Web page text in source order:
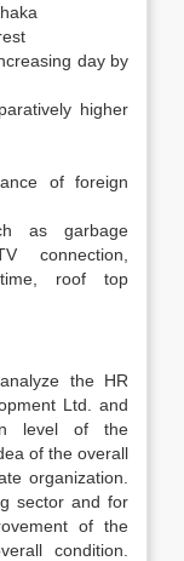
day by
higher
of foreign
as garbage
connection,
time, roof top
the HR
Ltd. and
level of the
of the overall
organization.
sector and for
of the
condition.